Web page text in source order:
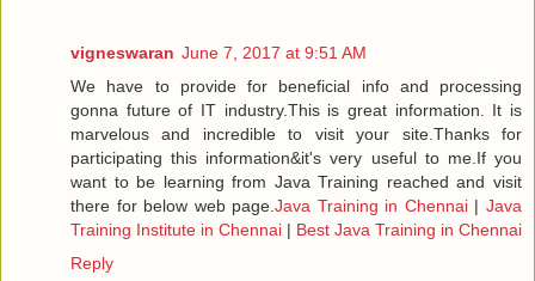
vigneswaran June 7, 2017 at 9:51 AM
We have to provide for beneficial info and processing
gonna future of IT industry.This is great information. It is
marvelous and incredible to visit your site.Thanks for
participating this information&it's very useful to me.If you
want to be learning from Java Training reached and visit
there for below web page.Java Training in Chennai|Java
Training Institute in Chennai | Best Java Training in Chennai
Reply